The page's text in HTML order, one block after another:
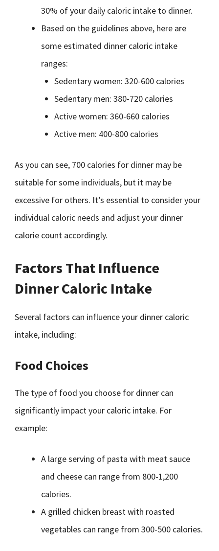
30% of your daily caloric intake to dinner.
Based on the guidelines above, here are
some estimated dinner caloric intake
ranges:
Sedentary women: 320-600 calories
Sedentary men: 380-720 calories
Active women: 360-660 calories
Active men: 400-800 calories
As you can see, 700 calories for dinner may be
suitable for some individuals, but it may be
excessive for others. It’s essential to consider your
individual caloric needs and adjust your dinner
calorie count accordingly.
Factors That Influence
Dinner Caloric Intake
Several factors can influence your dinner caloric
intake, including:
Food Choices
The type of food you choose for dinner can
significantly impact your caloric intake. For
example:
A large serving of pasta with meat sauce
and cheese can range from 800-1,200
calories.
A grilled chicken breast with roasted
vegetables can range from 300-500 calories.